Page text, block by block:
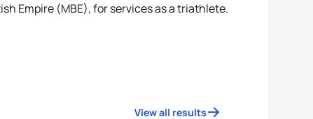
Empire (MBE), for services as a triathlete.
View all results